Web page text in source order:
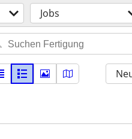
Jobs